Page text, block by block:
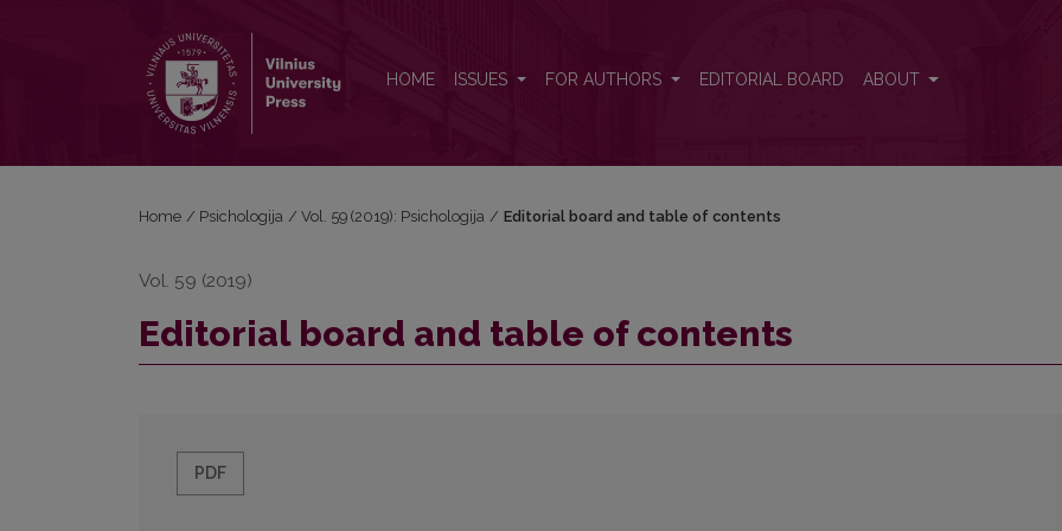
HOME ISSUES FOR AUTHORS EDITORIAL BOARD ABOUT
Home / Psichologija / Vol. 59 (2019): Psichologija / Editorial board and table of contents
Vol. 59 (2019)
Editorial board and table of contents
PDF